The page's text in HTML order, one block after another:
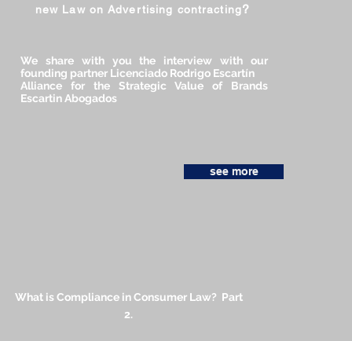
We share with you the interview with our
founding partner Licenciado Rodrigo Escartín
Alliance for the Strategic Value of Brands
Escartin Abogados
see more
What is Compliance in Consumer Law? Part
2.
new Law on Advertising contracting?